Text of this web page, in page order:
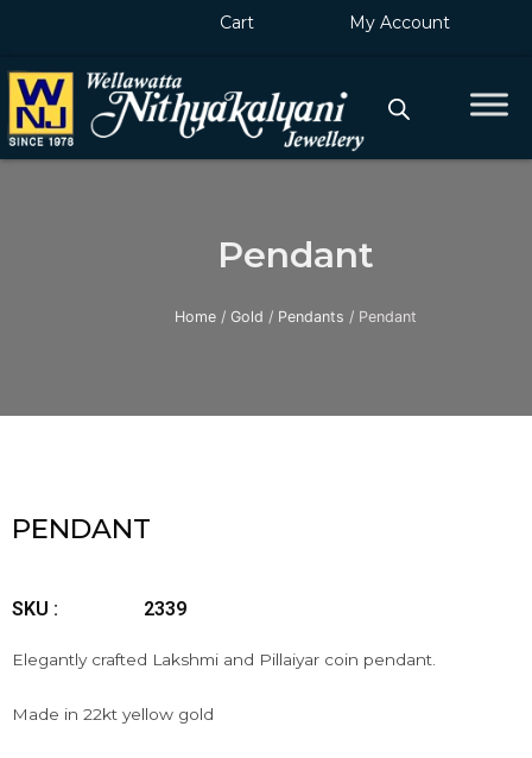
Cart My Account
Pendant
Home / Gold / Pendants / Pendant
PENDANT
SKU : 2339
Elegantly crafted Lakshmi and Pillaiyar coin pendant.
Made in 22kt yellow gold